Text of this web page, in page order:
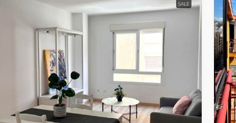
SALE